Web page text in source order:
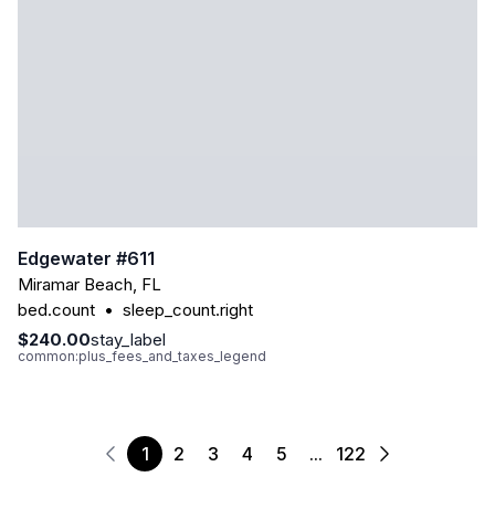
Edgewater #611
Miramar Beach, FL
bed.count • sleep_count.right
$240.00stay_label
common:plus_fees_and_taxes_legend
1 2 3 4 5 ... 122